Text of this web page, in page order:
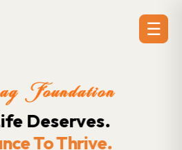
☰
Foundation
Opportunities.